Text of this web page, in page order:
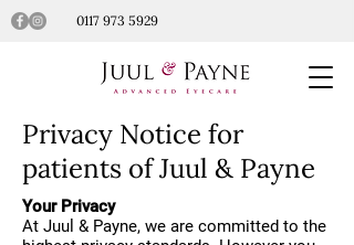
0117 973 5929
Privacy Notice for
patients of Juul & Payne
Your Privacy
At Juul & Payne, we are committed to the